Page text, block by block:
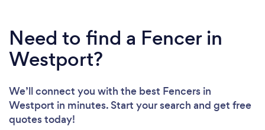
Need to find a Fencer in
Westport?
We’ll connect you with the best Fencers in
Westport in minutes. Start your search and get free
quotes today!